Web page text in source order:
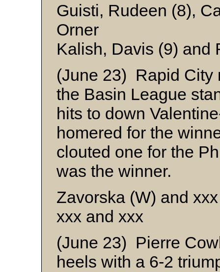
Guisti, Rudeen (8),
Orner
Kalish, Davis (9) and
(June 23) Rapid City
the Basin League
hits to down
homered for the
clouted one for the
was the winner.
Zavorska (W) and xxx
xxx and xxx
(June 23) Pierre
heels with a 6-2